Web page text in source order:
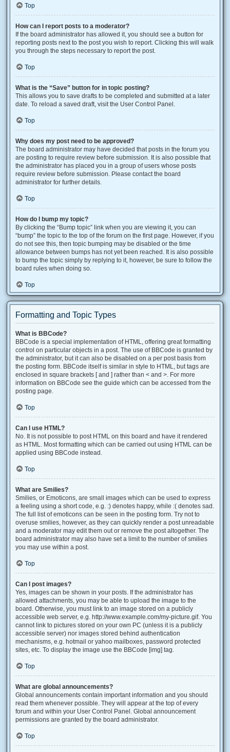
Top
How can I report posts to a moderator?
If the board administrator has allowed it, you should see a button for
reporting posts next to the post you wish to report. Clicking this will walk
you through the steps necessary to report the post.
Top
What is the “Save” button for in topic posting?
This allows you to save drafts to be completed and submitted at a later
date. To reload a saved draft, visit the User Control Panel.
Top
Why does my post need to be approved?
The board administrator may have decided that posts in the forum you
are posting to require review before submission. It is also possible that
the administrator has placed you in a group of users whose posts
require review before submission. Please contact the board
administrator for further details.
Top
How do I bump my topic?
By clicking the “Bump topic” link when you are viewing it, you can
“bump” the topic to the top of the forum on the first page. However, if you
do not see this, then topic bumping may be disabled or the time
allowance between bumps has not yet been reached. It is also possible
to bump the topic simply by replying to it, however, be sure to follow the
board rules when doing so.
Top
Formatting and Topic Types
What is BBCode?
BBCode is a special implementation of HTML, offering great formatting
control on particular objects in a post. The use of BBCode is granted by
the administrator, but it can also be disabled on a per post basis from
the posting form. BBCode itself is similar in style to HTML, but tags are
enclosed in square brackets [ and ] rather than < and >. For more
information on BBCode see the guide which can be accessed from the
posting page.
Top
Can I use HTML?
No. It is not possible to post HTML on this board and have it rendered
as HTML. Most formatting which can be carried out using HTML can be
applied using BBCode instead.
Top
What are Smilies?
Smilies, or Emoticons, are small images which can be used to express
a feeling using a short code, e.g. :) denotes happy, while :( denotes sad.
The full list of emoticons can be seen in the posting form. Try not to
overuse smilies, however, as they can quickly render a post unreadable
and a moderator may edit them out or remove the post altogether. The
board administrator may also have set a limit to the number of smilies
you may use within a post.
Top
Can I post images?
Yes, images can be shown in your posts. If the administrator has
allowed attachments, you may be able to upload the image to the
board. Otherwise, you must link to an image stored on a publicly
accessible web server, e.g. http://www.example.com/my-picture.gif. You
cannot link to pictures stored on your own PC (unless it is a publicly
accessible server) nor images stored behind authentication
mechanisms, e.g. hotmail or yahoo mailboxes, password protected
sites, etc. To display the image use the BBCode [img] tag.
Top
What are global announcements?
Global announcements contain important information and you should
read them whenever possible. They will appear at the top of every
forum and within your User Control Panel. Global announcement
permissions are granted by the board administrator.
Top